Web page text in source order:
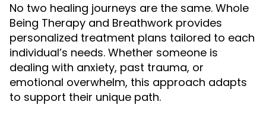
No two healing journeys are the same. Whole
Being Therapy and Breathwork provides
personalized treatment plans tailored to each
individual’s needs. Whether someone is
dealing with anxiety, past trauma, or
emotional overwhelm, this approach adapts
to support their unique path.